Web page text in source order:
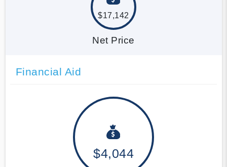
$17,142
Net Price
Financial Aid
$4,044